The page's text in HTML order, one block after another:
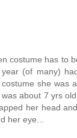
costume has to
(of many)
she was
about 7 yrs
her head
her eye...